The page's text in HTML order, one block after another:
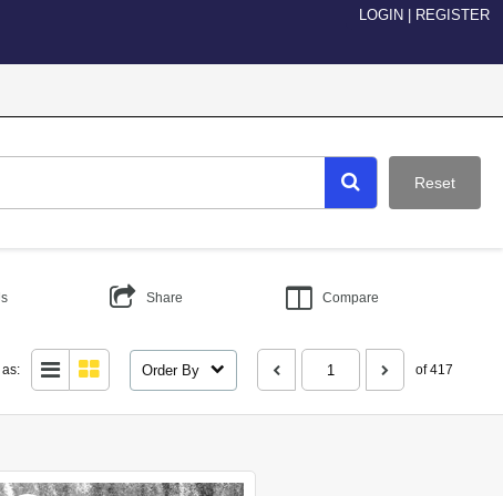
LOGIN REGISTER
Reset
Share Compare
Order By of 417